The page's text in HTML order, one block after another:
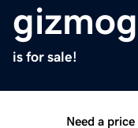
is for sale!
Need a